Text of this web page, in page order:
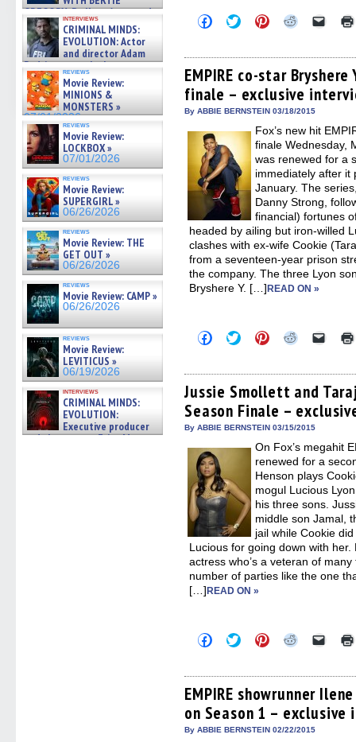
GREGORY: Dr. Katy Ayres and
cinematographer Jeff Hester
on ne »
07/05/2026
interviews
CRIMINAL MINDS:
EVOLUTION: Actor
and director Adam
Rodriguez on the latest
season – Exclusive »
07/05/2026
reviews
Movie Review:
MINIONS &
MONSTERS »
07/01/2026
reviews
Movie Review:
LOCKBOX »
07/01/2026
reviews
Movie Review:
SUPERGIRL »
06/26/2026
reviews
Movie Review: THE
GET OUT »
06/26/2026
reviews
Movie Review: CAMP »
06/26/2026
reviews
Movie Review:
LEVITICUS »
06/19/2026
interviews
CRIMINAL MINDS:
EVOLUTION:
Executive producer
and showrunner Erica Messer
Click
to
Facebook
(Opens
in
new
window)
Click
to
Twitter
(Opens
in
new
window)
Click
to
Pinterest
(Opens
in
new
window)
Click
Reddit
(Opens
in
new
window)
Click
link
to
a
friend
EMPIRE co-star Bryshere
finale – exclusive
By ABBIE BERNSTEIN 03/18/2015
Fox’s new hit
finale Wednesday,
was renewed for a
immediately after it
January. The
Danny Strong,
financial) fortunes
headed by ailing but iron-willed
clashes with ex-wife Cookie
from a seventeen-year prison
the company. The three Lyon
Bryshere Y. […]READ ON »
Click
to
Facebook
(Opens
in
new
window)
Click
to
Twitter
(Opens
in
new
window)
Click
to
Pinterest
(Opens
in
new
window)
Click
Reddit
(Opens
in
new
window)
Click
link
to
a
friend
Jussie Smollett and
Season Finale –
By ABBIE BERNSTEIN 03/15/2015
On Fox’s megahit
renewed for a
Henson plays
mogul Lucious
his three sons.
middle son Jamal,
jail while Cookie
Lucious for going down with
actress who’s a veteran of
number of parties like the one
[…]READ ON »
Click
to
Facebook
(Opens
in
new
window)
Click
to
Twitter
(Opens
in
new
window)
Click
to
Pinterest
(Opens
in
new
window)
Click
Reddit
(Opens
in
new
window)
Click
link
to
a
friend
EMPIRE showrunner
on Season 1 – exclusive
By ABBIE BERNSTEIN 02/22/2015